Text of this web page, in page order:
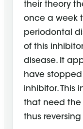
their theory
once a week
periodontal
of this
disease. It
have
inhibitor. This
that need the
thus